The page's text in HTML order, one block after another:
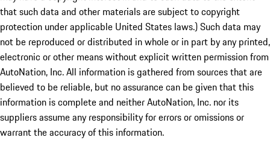
that such data and other materials are subject to copyright
protection under applicable United States laws.) Such data may
not be reproduced or distributed in whole or in part by any printed,
electronic or other means without explicit written permission from
AutoNation, Inc. All information is gathered from sources that are
believed to be reliable, but no assurance can be given that this
information is complete and neither AutoNation, Inc. nor its
suppliers assume any responsibility for errors or omissions or
warrant the accuracy of this information.